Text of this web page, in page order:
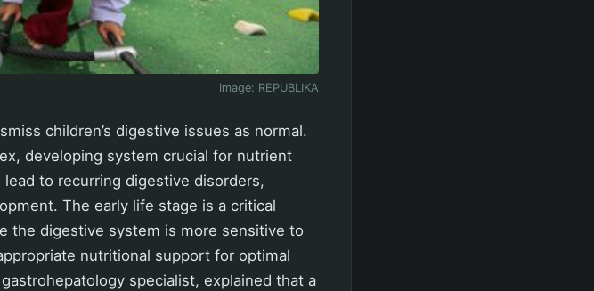
Image: REPUBLIKA
children’s digestive issues as normal.
developing system crucial for nutrient
to recurring digestive disorders,
The early life stage is a critical
the digestive system is more sensitive to
nutritional support for optimal
specialist, explained that a